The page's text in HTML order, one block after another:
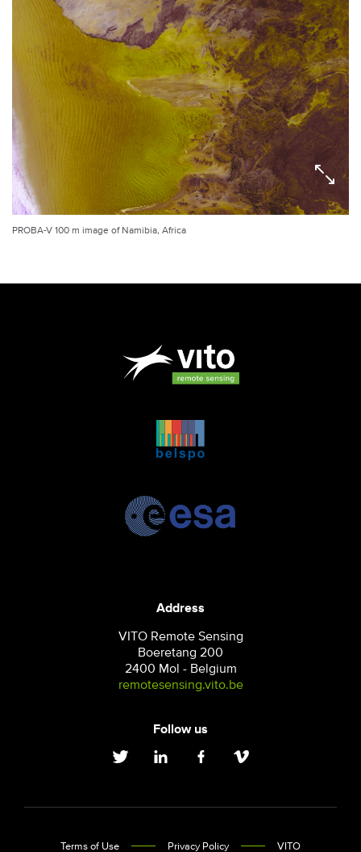
PROBA-V 100 m image of Namibia, Africa
Address
VITO Remote Sensing
Boeretang 200
2400 Mol - Belgium
remotesensing.vito.be
Follow us
Terms of Use Privacy Policy VITO